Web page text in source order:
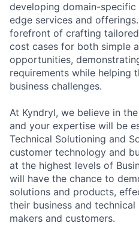
developing domain-
edge services and
forefront of crafting
cost cases for both simple
opportunities,
requirements while helping
business challenges.
At Kyndryl, we believe in
and your expertise will be
Technical Solutioning and
customer technology and
at the highest levels of
will have the chance to
solutions and products,
their business and
makers and customers.